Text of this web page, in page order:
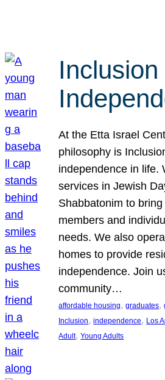
Inclusion
At the Etta Israel
philosophy is
independence in life.
services in Jewish
Shabbatonim to
members and
needs. We also
homes to provide
independence. Join
community…
affordable housing, graduates,
Inclusion, independence, Los
Adult, Young Adults